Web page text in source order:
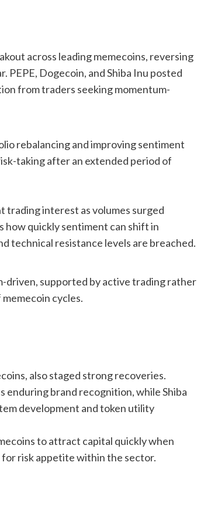
across leading memecoins, reversing
Dogecoin, and Shiba Inu posted
from traders seeking momentum-
rebalancing and improving sentiment
taking after an extended period of
trading interest as volumes surged
how quickly sentiment can shift in
technical resistance levels are breached.
driven, supported by active trading rather
cycles.
also staged strong recoveries.
brand recognition, while Shiba
development and token utility
to attract capital quickly when
risk appetite within the sector.